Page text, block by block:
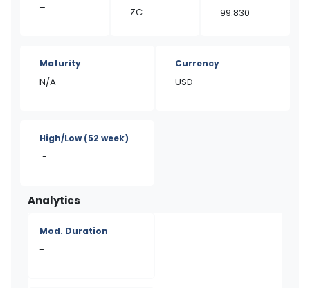
– ZC 99.830
Maturity
N/A
Currency
USD
High/Low(52 week)
-
Analytics
Mod. Duration
-